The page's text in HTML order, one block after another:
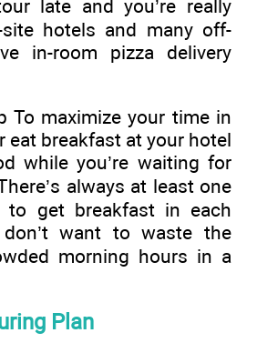
late and you’re really
hotels and many off-
in-room pizza delivery
To maximize your time in
eat breakfast at your hotel
while you’re waiting for
always at least one
to get breakfast in each
want to waste the
morning hours in a
Plan